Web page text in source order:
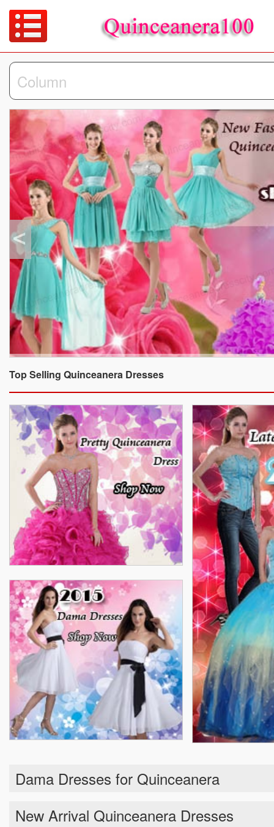
Top Selling Quinceanera Dresses
Dama Dresses for Quinceanera
New Arrival Quinceanera Dresses